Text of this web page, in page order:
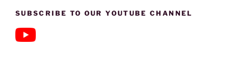
SUBSCRIBE TO OUR YOUTUBE CHANNEL